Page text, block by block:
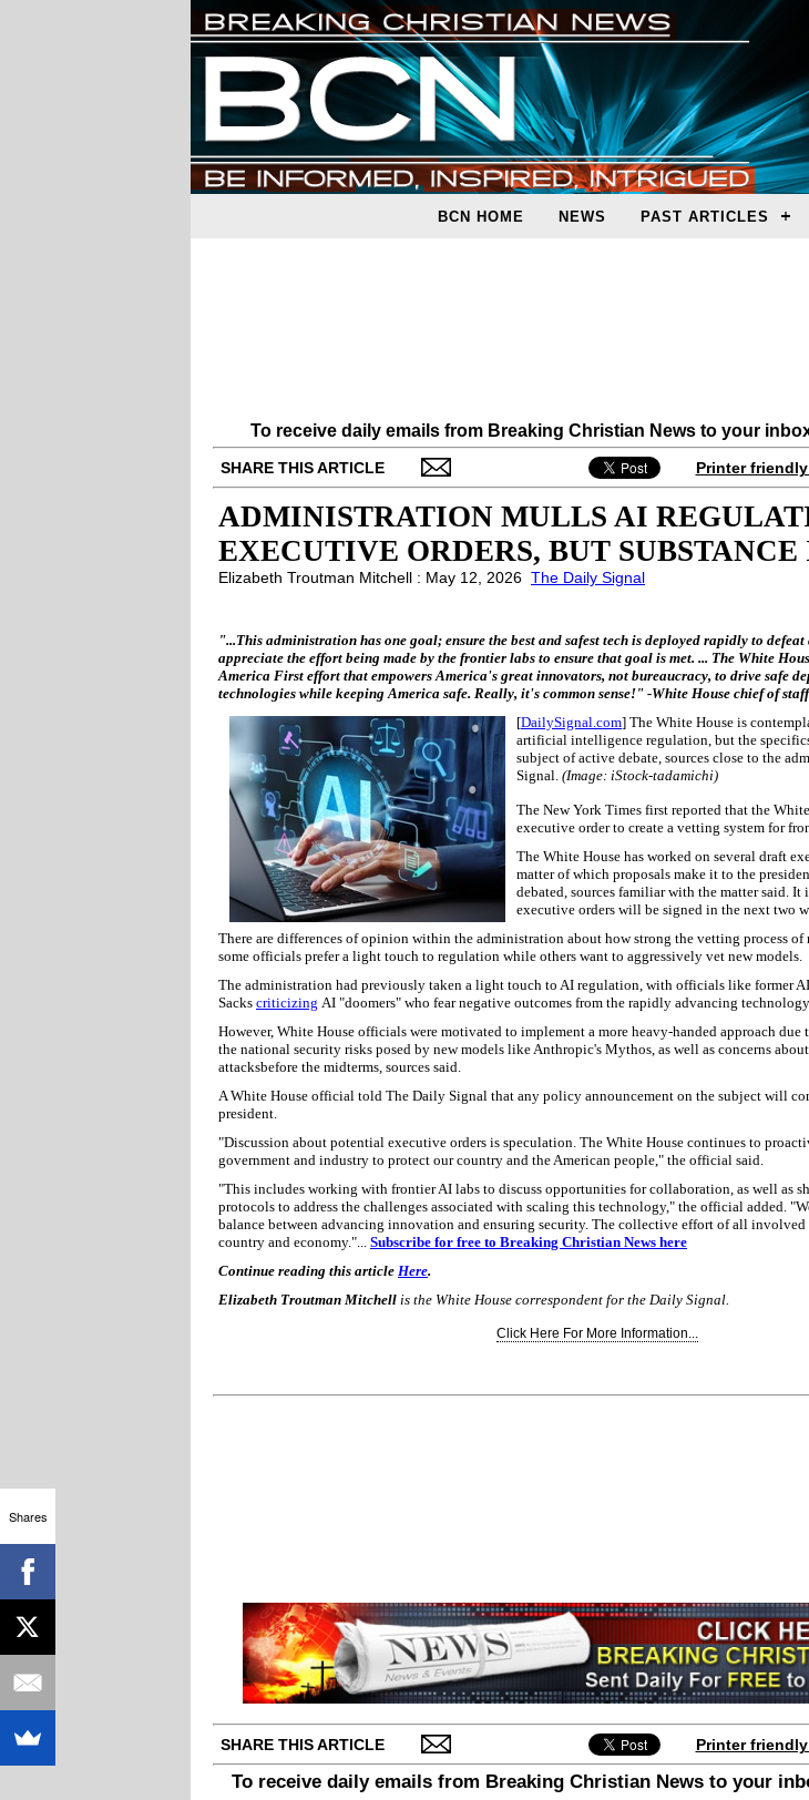
BCN HOME NEWS PAST ARTICLES
To receive daily emails from Breaking Christian News to your
SHARE THIS ARTICLE Printer
ADMINISTRATION MULLS AI
EXECUTIVE ORDERS, BUT
Elizabeth Troutman Mitchell : May 12, 2026 The Daily Signal
"...This administration has one goal; ensure the best and safest tech is deployed rapidly to
appreciate the effort being made by the frontier labs to ensure that goal is met. ... The White
America First effort that empowers America's great innovators, not bureaucracy, to drive safe
technologies while keeping America safe. Really, it's common sense!" -White House chief of
[DailySignal.com] The White House is
artificial intelligence regulation, but the
subject of active debate, sources close to the
Signal. (Image: iStock-tadamichi)
The New York Times first reported that the
executive order to create a vetting system for
The White House has worked on several draft
matter of which proposals make it to the
debated, sources familiar with the matter said.
executive orders will be signed in the next two
There are differences of opinion within the administration about how strong the vetting process of
some officials prefer a light touch to regulation while others want to aggressively vet new models.
The administration had previously taken a light touch to AI regulation, with officials like former
Sacks criticizing AI "doomers" who fear negative outcomes from the rapidly advancing
However, White House officials were motivated to implement a more heavy-handed approach due
the national security risks posed by new models like Anthropic's Mythos, as well as concerns
attacksbefore the midterms, sources said.
A White House official told The Daily Signal that any policy announcement on the subject will
president.
"Discussion about potential executive orders is speculation. The White House continues to
government and industry to protect our country and the American people," the official said.
"This includes working with frontier AI labs to discuss opportunities for collaboration, as well as
protocols to address the challenges associated with scaling this technology," the official added.
balance between advancing innovation and ensuring security. The collective effort of all
country and economy."... Subscribe for free to Breaking Christian News here
Continue reading this article Here.
Elizabeth Troutman Mitchell is the White House correspondent for the Daily Signal.
Click Here For More Information...
SHARE THIS ARTICLE Printer
To receive daily emails from Breaking Christian News to your
Shares